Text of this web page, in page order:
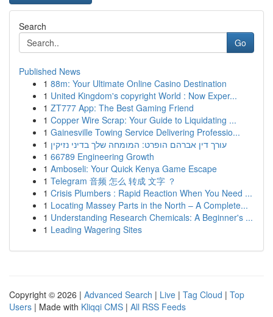
Search
Go
Published News
1 88m: Your Ultimate Online Casino Destination
1 United Kingdom's copyright World : Now Exper...
1 ZT777 App: The Best Gaming Friend
1 Copper Wire Scrap: Your Guide to Liquidating ...
1 Gainesville Towing Service Delivering Professio...
1 עורך דין אברהם הופרט: המומחה שלך בדיני נזיקין
1 66789 Engineering Growth
1 Amboseli: Your Quick Kenya Game Escape
1 Telegram 音频 怎么 转成 文字 ？
1 Crisis Plumbers : Rapid Reaction When You Need ...
1 Locating Massey Parts in the North – A Complete...
1 Understanding Research Chemicals: A Beginner's ...
1 Leading Wagering Sites
Copyright © 2026 | Advanced Search | Live | Tag Cloud | Top
Users | Made with Kliqqi CMS | All RSS Feeds